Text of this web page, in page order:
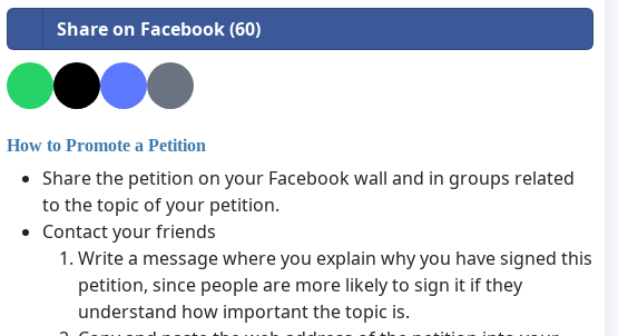
Share on Facebook (60)
How to Promote a Petition
Share the petition on your Facebook wall and in groups related
to the topic of your petition.
Contact your friends
Write a message where you explain why you have signed this
petition, since people are more likely to sign it if they
understand how important the topic is.